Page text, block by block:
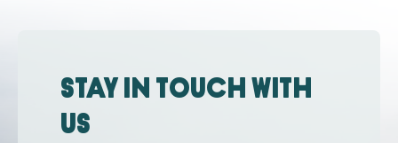
Stay in touch with
us